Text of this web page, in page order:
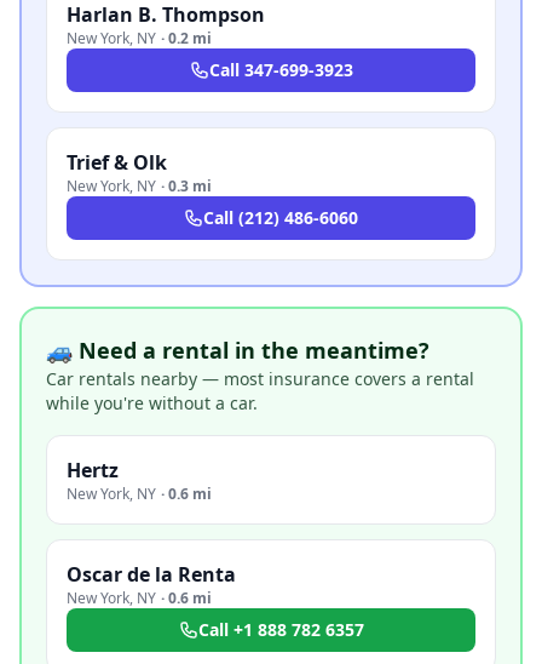
Harlan B. Thompson
New York, NY ·0.2 mi
Call 347-699-3923
Trief & Olk
New York, NY ·0.3 mi
Call (212) 486-6060
🚙 Need a rental in the meantime?
Car rentals nearby — most insurance covers a rental
while you're without a car.
Hertz
New York, NY ·0.6 mi
Oscar de la Renta
New York, NY ·0.6 mi
Call +1 888 782 6357